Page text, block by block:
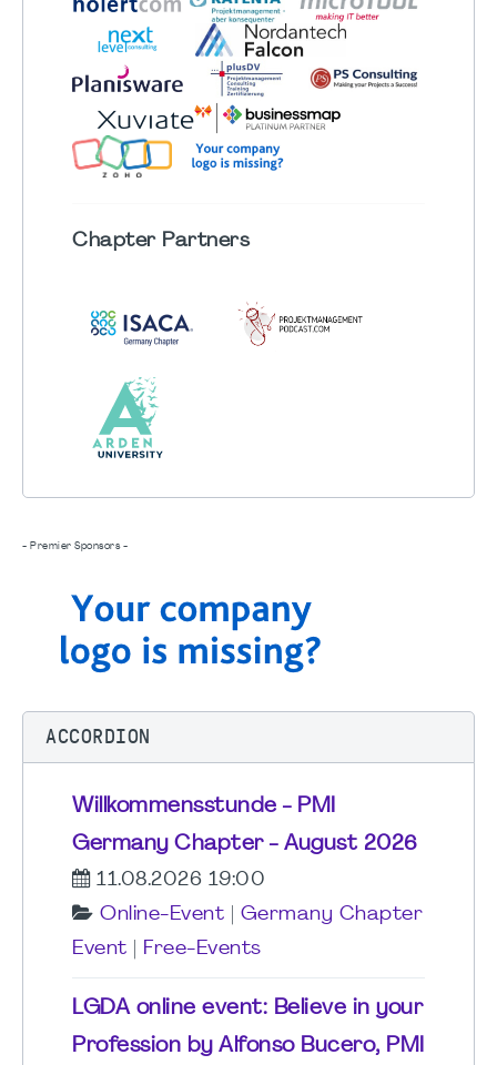
ChapterPartners
- Premier Sponsors -
ACCORDION
Willkommensstunde - PMI
Germany Chapter - August 2026
11.08.2026 19:00
Online-Event
Germany Chapter
Event
Free-Events
LGDA online event: Believe in your
Profession by Alfonso Bucero, PMI